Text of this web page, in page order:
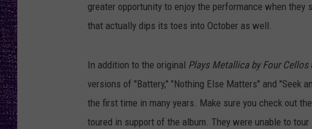
greater opportunity to enjoy the performance when
that actually dips its toes into October as well.
In addition to the original Plays Metallica by Four Cellos
versions of "Battery," "Nothing Else Matters" and "Seek
the first time in many years. Make sure you check out
toured in support of the album. They were unable to